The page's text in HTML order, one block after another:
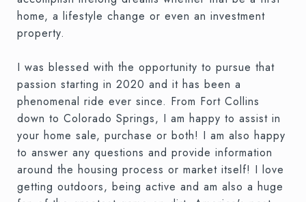
home, a lifestyle change or even an investment
property.
I was blessed with the opportunity to pursue that
passion starting in 2020 and it has been a
phenomenal ride ever since. From Fort Collins
down to Colorado Springs, I am happy to assist in
your home sale, purchase or both! I am also happy
to answer any questions and provide information
around the housing process or market itself! I love
getting outdoors, being active and am also a huge